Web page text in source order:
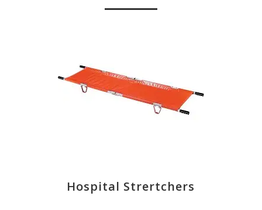
Hospital Strertchers